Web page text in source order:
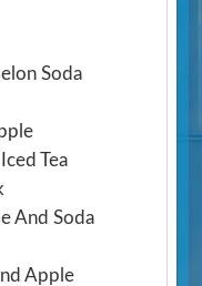
Soda
Tea
And Soda
Apple